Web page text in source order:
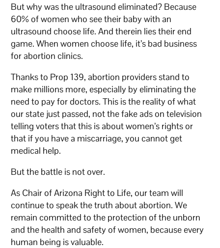
But why was the ultrasound eliminated? Because
60% of women who see their baby with an
ultrasound choose life. And therein lies their end
game. When women choose life, it’s bad business
for abortion clinics.
Thanks to Prop 139, abortion providers stand to
make millions more, especially by eliminating the
need to pay for doctors. This is the reality of what
our state just passed, not the fake ads on television
telling voters that this is about women’s rights or
that if you have a miscarriage, you cannot get
medical help.
But the battle is not over.
As Chair of Arizona Right to Life, our team will
continue to speak the truth about abortion. We
remain committed to the protection of the unborn
and the health and safety of women, because every
human being is valuable.